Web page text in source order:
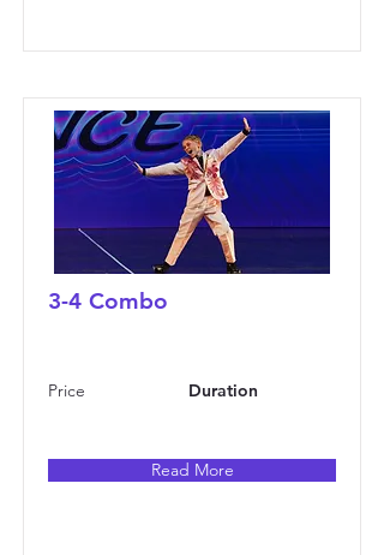
3-4 Combo
Price Duration
Read More